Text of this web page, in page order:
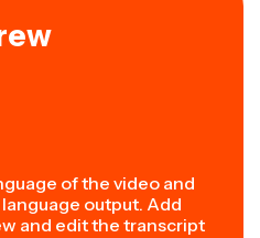
of the video and
output. Add
and edit the transcript